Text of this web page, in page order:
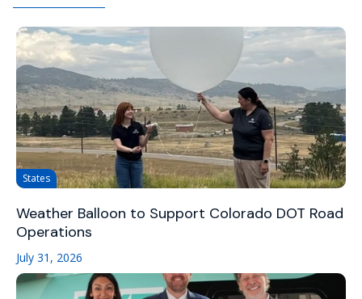
States
Weather Balloon to Support Colorado DOT Road
Operations
July 31, 2026